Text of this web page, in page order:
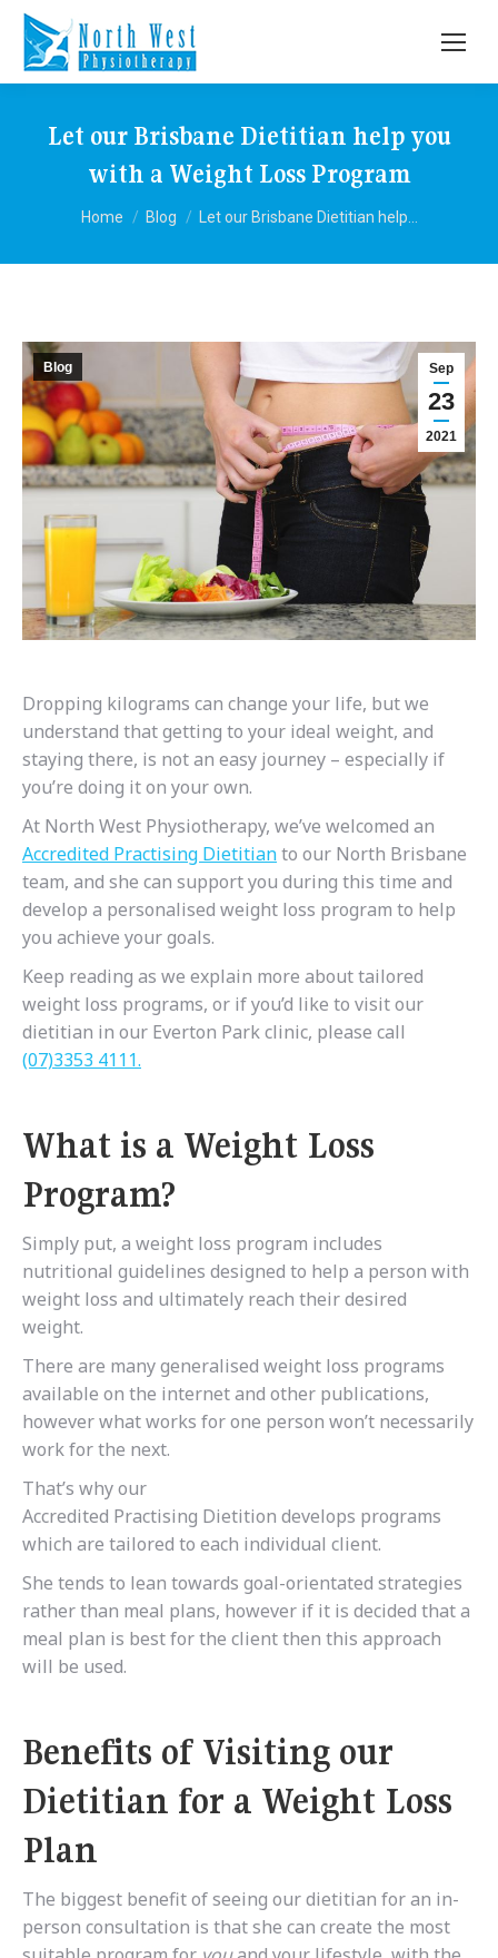
Let our Brisbane Dietitian help you
with a Weight Loss Program
You are here:
Home Blog Let our Brisbane Dietitian help…
Sep
23
2021
Blog
Dropping kilograms can change your life, but we
understand that getting to your ideal weight, and
staying there, is not an easy journey – especially if
you’re doing it on your own.
At North West Physiotherapy, we’ve welcomed an
Accredited Practising Dietitianto our North Brisbane
team, and she can support you during this time and
develop a personalised weight loss program to help
you achieve your goals.
Keep reading as we explain more about tailored
weight loss programs, or if you’d like to visit our
dietitian in our Everton Park clinic, please call
(07)3353 4111.
What is a Weight Loss
Program?
Simply put, a weight loss program includes
nutritional guidelines designed to help a person with
weight loss and ultimately reach their desired
weight.
There are many generalised weight loss programs
available on the internet and other publications,
however what works for one person won’t necessarily
work for the next.
That’s why our
Accredited Practising Dietition develops programs
which are tailored to each individual client.
She tends to lean towards goal-orientated strategies
rather than meal plans, however if it is decided that a
meal plan is best for the client then this approach
will be used.
Benefits of Visiting our
Dietitian for a Weight Loss
Plan
The biggest benefit of seeing our dietitian for an in-
person consultation is that she can create the most